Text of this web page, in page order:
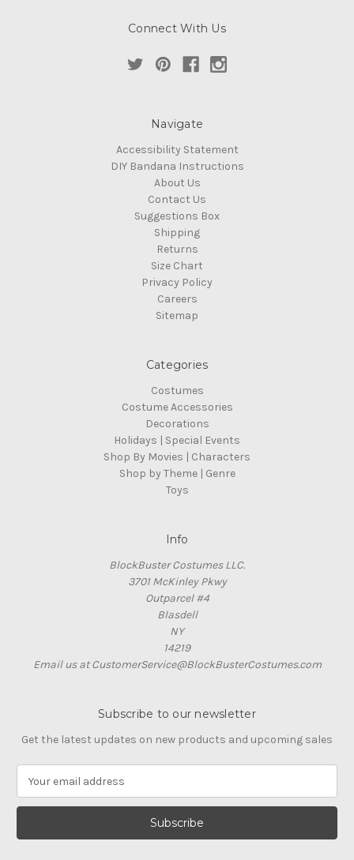
Connect With Us
Navigate
Accessibility Statement
DIY Bandana Instructions
About Us
Contact Us
Suggestions Box
Shipping
Returns
Size Chart
Privacy Policy
Careers
Sitemap
Categories
Costumes
Costume Accessories
Decorations
Holidays | Special Events
Shop By Movies | Characters
Shop by Theme | Genre
Toys
Info
BlockBuster Costumes LLC.
3701 McKinley Pkwy
Outparcel #4
Blasdell
NY
14219
Email us at CustomerService@BlockBusterCostumes.com
Subscribe to our newsletter
Get the latest updates on new products and upcoming sales
a
l